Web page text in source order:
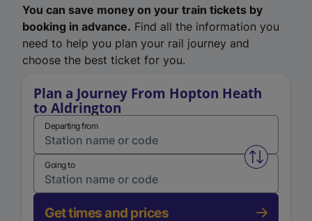
You can save money on your train tickets by
booking in advance. Find all the information you
need to help you plan your rail journey and
choose the best ticket for you.
Plan a Journey From Hopton Heath
to Aldrington
Departing from
Swap
Going to
Get times and prices